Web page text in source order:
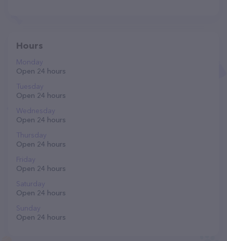
Hours
Monday
Open 24 hours
Tuesday
Open 24 hours
Wednesday
Open 24 hours
Thursday
Open 24 hours
Friday
Open 24 hours
Saturday
Open 24 hours
Sunday
Open 24 hours